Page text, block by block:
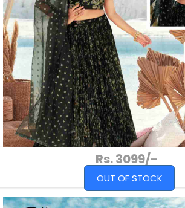
Rs. 3099/-
OUT OF STOCK